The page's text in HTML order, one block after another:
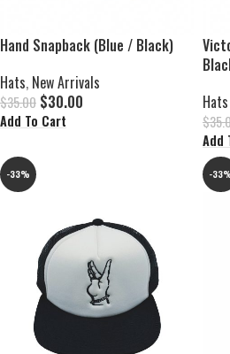
Hand Snapback (Blue / Black)
Hats, New Arrivals
$35.00 $30.00
Add To Cart
Hats
$
Add
-33% -